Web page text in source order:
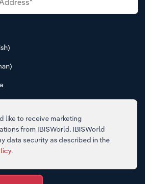
like to receive marketing
from IBISWorld. IBISWorld
data security as described in the
.